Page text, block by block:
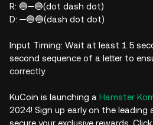
R: 🔵➖🔵(dot dash dot)
D: ➖🔵🔵(dash dot dot)
Input Timing: Wait at least 1.5
second sequence of a letter to
correctly.
KuCoin is launching a Hamster
2024! Sign up early on the leading
secure your exclusive rewards.